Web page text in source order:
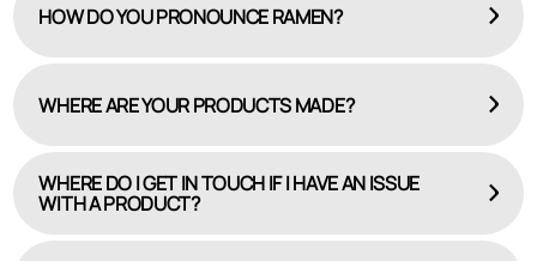
HOW DO YOU PRONOUNCE RAMEN?
WHERE ARE YOUR PRODUCTS MADE?
WHERE DO I GET IN TOUCH IF I HAVE AN ISSUE
WITH A PRODUCT?